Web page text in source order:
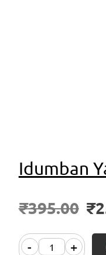
Idumban
₹395.00 ₹
- +